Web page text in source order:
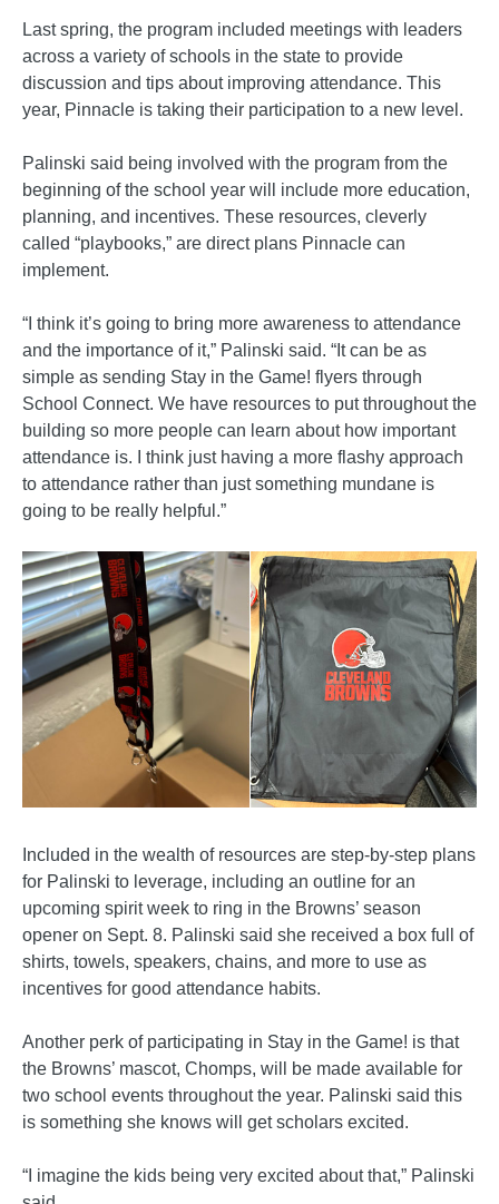
Last spring, the program included meetings with leaders
across a variety of schools in the state to provide
discussion and tips about improving attendance. This
year, Pinnacle is taking their participation to a new level.
Palinski said being involved with the program from the
beginning of the school year will include more education,
planning, and incentives. These resources, cleverly
called “playbooks,” are direct plans Pinnacle can
implement.
“I think it’s going to bring more awareness to attendance
and the importance of it,” Palinski said. “It can be as
simple as sending Stay in the Game! flyers through
School Connect. We have resources to put throughout the
building so more people can learn about how important
attendance is. I think just having a more flashy approach
to attendance rather than just something mundane is
going to be really helpful.”
Included in the wealth of resources are step-by-step plans
for Palinski to leverage, including an outline for an
upcoming spirit week to ring in the Browns’ season
opener on Sept. 8. Palinski said she received a box full of
shirts, towels, speakers, chains, and more to use as
incentives for good attendance habits.
Another perk of participating in Stay in the Game! is that
the Browns’ mascot, Chomps, will be made available for
two school events throughout the year. Palinski said this
is something she knows will get scholars excited.
“I imagine the kids being very excited about that,” Palinski